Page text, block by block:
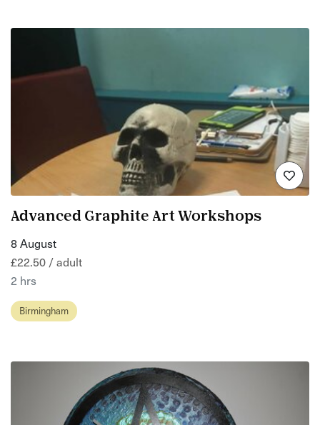
Advanced Graphite Art Workshops
8 August
£22.50 / adult
2 hrs
Birmingham